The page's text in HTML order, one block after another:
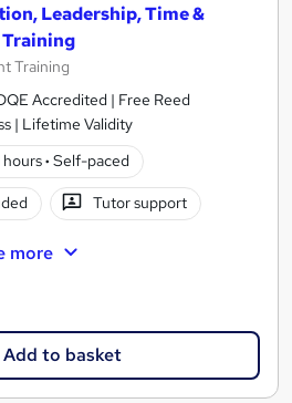
Leadership, Time &
Training
Accredited | Free Reed
| Lifetime Validity
hours· Self-paced
Tutor support
more
Add to basket